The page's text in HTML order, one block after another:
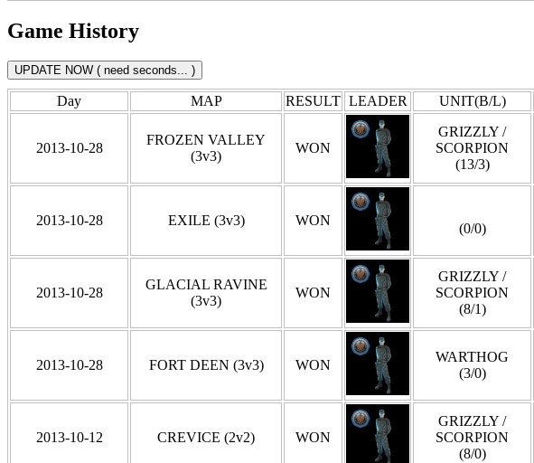
Game History
Day MAP RESULT LEADER UNIT(B/L)
2013-10-28
FROZEN VALLEY
(3v3)
WON
GRIZZLY /
SCORPION
(13/3)
2013-10-28 EXILE (3v3) WON
(0/0)
2013-10-28
GLACIAL RAVINE
(3v3)
WON
GRIZZLY /
SCORPION
(8/1)
2013-10-28 FORT DEEN (3v3) WON
WARTHOG
(3/0)
2013-10-12 CREVICE (2v2) WON
GRIZZLY /
SCORPION
(8/0)